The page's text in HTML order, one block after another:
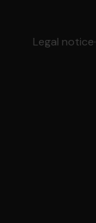
Legal notice·